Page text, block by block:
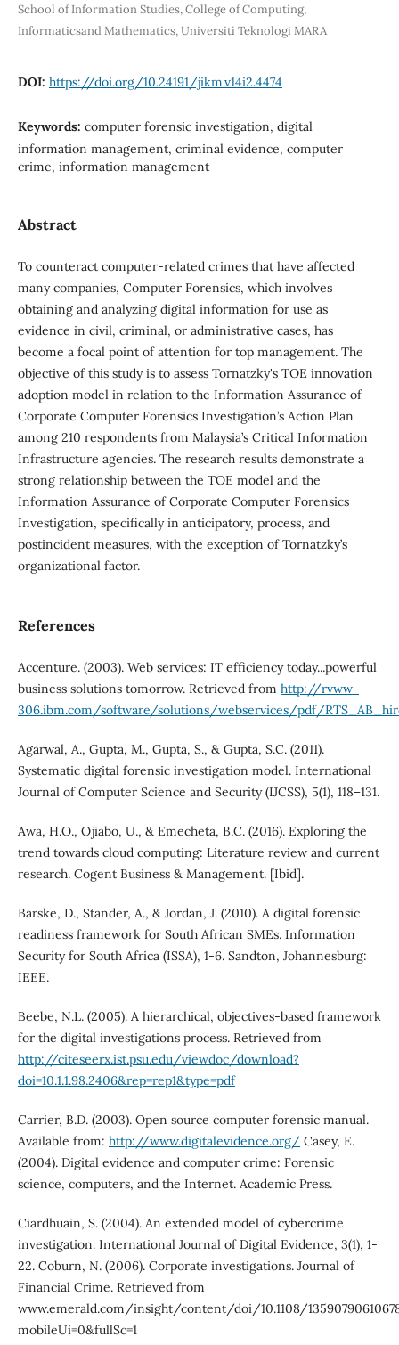
School of Information Studies, College of Computing,
Informaticsand Mathematics, Universiti Teknologi MARA
DOI: https://doi.org/10.24191/jikm.v14i2.4474
Keywords: computer forensic investigation, digital
information management, criminal evidence, computer
crime, information management
Abstract
To counteract computer-related crimes that have affected
many companies, Computer Forensics, which involves
obtaining and analyzing digital information for use as
evidence in civil, criminal, or administrative cases, has
become a focal point of attention for top management. The
objective of this study is to assess Tornatzky's TOE innovation
adoption model in relation to the Information Assurance of
Corporate Computer Forensics Investigation’s Action Plan
among 210 respondents from Malaysia’s Critical Information
Infrastructure agencies. The research results demonstrate a
strong relationship between the TOE model and the
Information Assurance of Corporate Computer Forensics
Investigation, specifically in anticipatory, process, and
postincident measures, with the exception of Tornatzky’s
organizational factor.
References
Accenture. (2003). Web services: IT efficiency today...powerful
business solutions tomorrow. Retrieved from http://rvww-
306.ibm.com/software/solutions/webservices/pdf/
Agarwal, A., Gupta, M., Gupta, S., & Gupta, S.C. (2011).
Systematic digital forensic investigation model. International
Journal of Computer Science and Security (IJCSS), 5(1), 118–131.
Awa, H.O., Ojiabo, U., & Emecheta, B.C. (2016). Exploring the
trend towards cloud computing: Literature review and current
research. Cogent Business & Management. [Ibid].
Barske, D., Stander, A., & Jordan, J. (2010). A digital forensic
readiness framework for South African SMEs. Information
Security for South Africa (ISSA), 1-6. Sandton, Johannesburg:
IEEE.
Beebe, N.L. (2005). A hierarchical, objectives-based framework
for the digital investigations process. Retrieved from
http://citeseerx.ist.psu.edu/viewdoc/download?
doi=10.1.1.98.2406&rep=rep1&type=pdf
Carrier, B.D. (2003). Open source computer forensic manual.
Available from: http://www.digitalevidence.org/Casey, E.
(2004). Digital evidence and computer crime: Forensic
science, computers, and the Internet. Academic Press.
Ciardhuain, S. (2004). An extended model of cybercrime
investigation. International Journal of Digital Evidence, 3(1), 1-
22. Coburn, N. (2006). Corporate investigations. Journal of
Financial Crime. Retrieved from
www.emerald.com/insight/content/doi/10.1108/
mobileUi=0&fullSc=1